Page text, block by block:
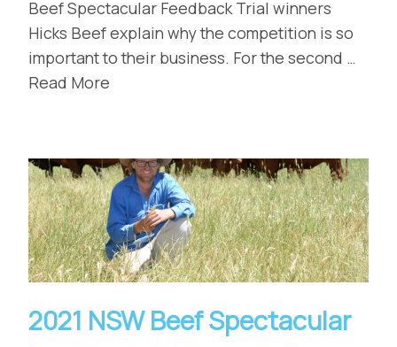
Beef Spectacular Feedback Trial winners
Hicks Beef explain why the competition is so
important to their business. For the second …
Read More
2021 NSW Beef Spectacular